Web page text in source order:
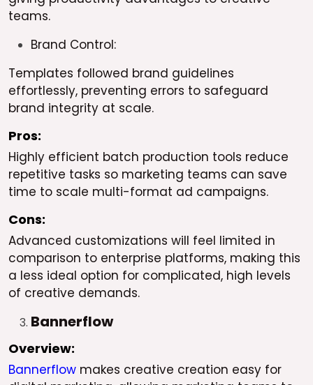
teams.
Brand Control:
Templates followed brand guidelines
effortlessly, preventing errors to safeguard
brand integrity at scale.
Pros:
Highly efficient batch production tools reduce
repetitive tasks so marketing teams can save
time to scale multi-format ad campaigns.
Cons:
Advanced customizations will feel limited in
comparison to enterprise platforms, making this
a less ideal option for complicated, high levels
of creative demands.
Bannerflow
Overview:
Bannerflow makes creative creation easy for